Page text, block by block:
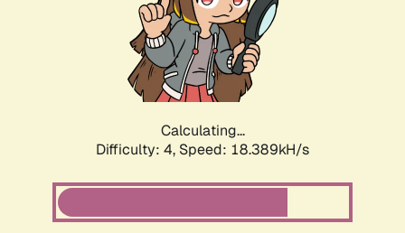
Calculating...
Difficulty: 4, Speed: 18.389kH/s